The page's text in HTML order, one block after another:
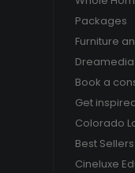
Packages
Furniture
Dreamedia
Book a
Get
Colorado
Best Sellers
Cineluxe